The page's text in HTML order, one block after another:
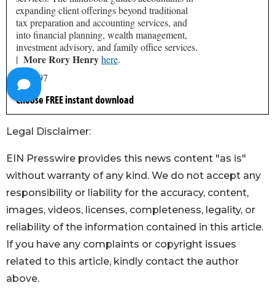
Legal Disclaimer:
EIN Presswire provides this news content "as is"
without warranty of any kind. We do not accept any
responsibility or liability for the accuracy, content,
images, videos, licenses, completeness, legality, or
reliability of the information contained in this article.
If you have any complaints or copyright issues
related to this article, kindly contact the author
above.